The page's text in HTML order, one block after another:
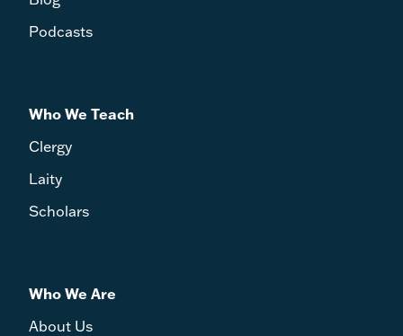
Podcasts
Who We Teach
Clergy
Laity
Scholars
Who We Are
About Us